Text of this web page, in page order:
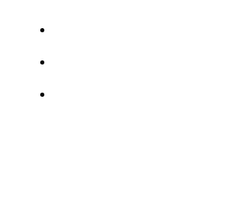
Events
Audioguide
Team
Newsletter